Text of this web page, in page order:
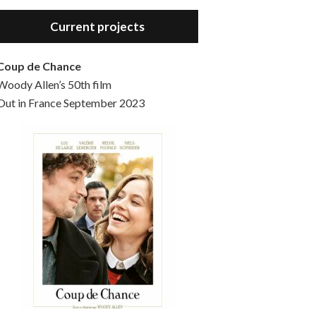
Hello, welcome to the standard introductory episode of the Woody Allen Pages podcast. So much more at our website – Woody Allen Pages. Find us at: Facebook Instagram Twitter Reddit Support us Patreon Buy a poster or t-shirt at Redbubble Buy out books – The Woody Allen Film Guides Buy…
Current projects
de Chance
Allen’s 50th film
in France September 2023